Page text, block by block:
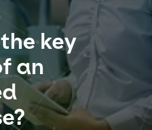
and language
key
an